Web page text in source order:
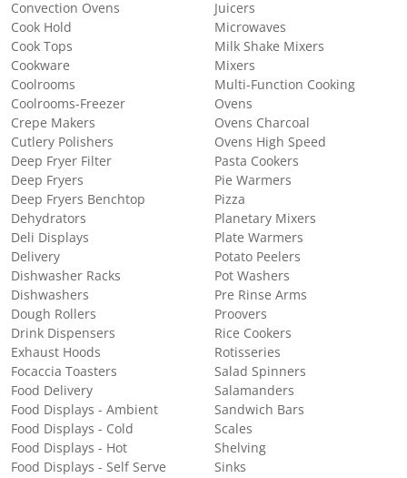
Convection Ovens
Cook Hold
Cook Tops
Cookware
Coolrooms
Coolrooms-Freezer
Crepe Makers
Cutlery Polishers
Deep Fryer Filter
Deep Fryers
Deep Fryers Benchtop
Dehydrators
Deli Displays
Delivery
Dishwasher Racks
Dishwashers
Dough Rollers
Drink Dispensers
Exhaust Hoods
Focaccia Toasters
Food Delivery
Food Displays - Ambient
Food Displays - Cold
Food Displays - Hot
Food Displays - Self Serve
Juicers
Microwaves
Milk Shake Mixers
Mixers
Multi-Function Cooking
Ovens
Ovens Charcoal
Ovens High Speed
Pasta Cookers
Pie Warmers
Pizza
Planetary Mixers
Plate Warmers
Potato Peelers
Pot Washers
Pre Rinse Arms
Proovers
Rice Cookers
Rotisseries
Salad Spinners
Salamanders
Sandwich Bars
Scales
Shelving
Sinks